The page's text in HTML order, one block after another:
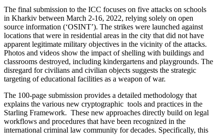
The final submission to the ICC focuses on five attacks on schools
in Kharkiv between March 2-16, 2022, relying solely on open
source information (‘OSINT’). The strikes were launched against
locations that were in residential areas in the city that did not have
apparent legitimate military objectives in the vicinity of the attacks.
Photos and videos show the impact of shelling with buildings and
classrooms destroyed, including kindergartens and playgrounds. The
disregard for civilians and civilian objects suggests the strategic
targeting of educational facilities as a weapon of war.
The 100-page submission provides a detailed methodology that
explains the various new cryptographic tools and practices in the
Starling Framework. These new approaches directly build on legal
workflows and procedures that have been recognized in the
international criminal law community for decades. Specifically, this